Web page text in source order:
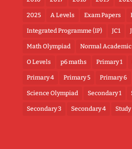
2025 A Levels Exam Papers
Integrated Programme (IP) JC1
Math Olympiad Normal Academic
O Levels p6 maths Primary 1
Primary 4 Primary 5 Primary 6
Science Olympiad Secondary 1
Secondary 3 Secondary 4